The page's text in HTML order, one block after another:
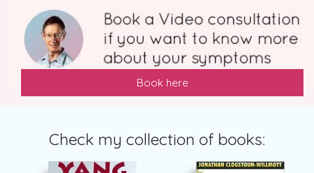
Book here
Check my collection of books: